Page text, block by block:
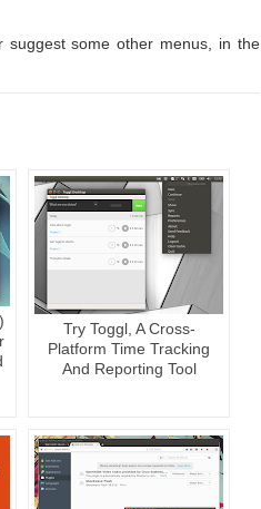
some other menus, in the
Try Toggl, A Cross-
Platform Time Tracking
And Reporting Tool